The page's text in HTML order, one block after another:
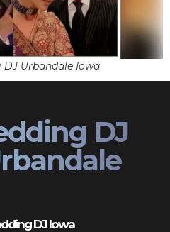
DJ Urbandale Iowa
DJ
DJ Iowa